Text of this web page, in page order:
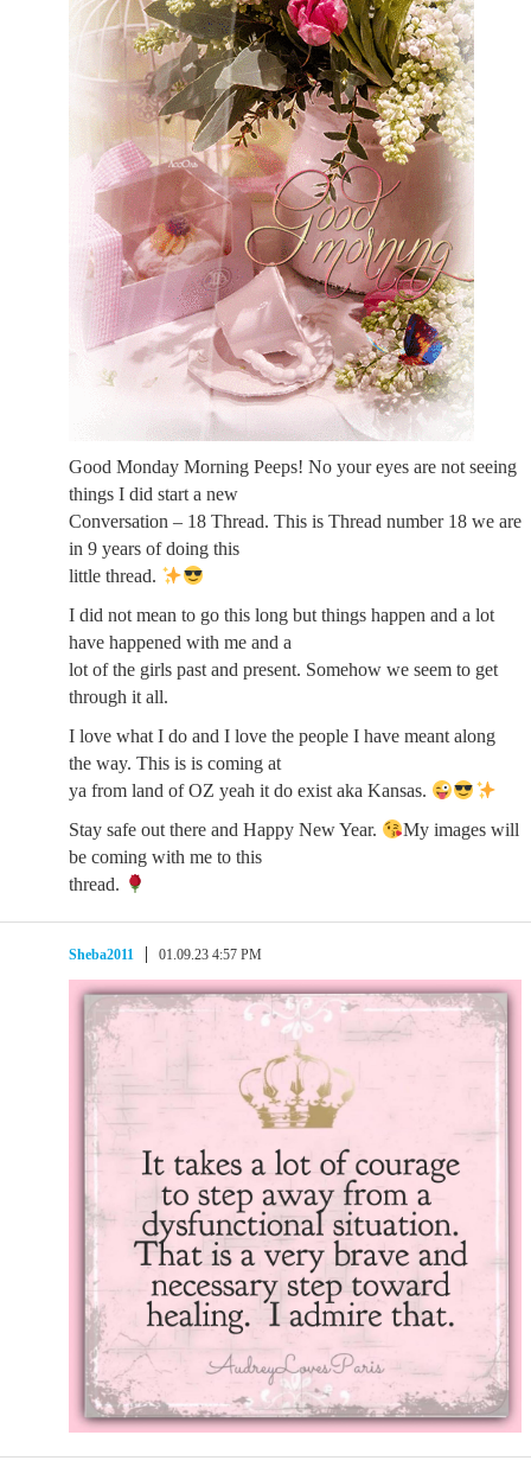
Good Monday Morning Peeps! No your eyes are not seeing
things I did start a new
Conversation – 18 Thread. This is Thread number 18 we are
in 9 years of doing this
little thread.
I did not mean to go this long but things happen and a lot
have happened with me and a
lot of the girls past and present. Somehow we seem to get
through it all.
I love what I do and I love the people I have meant along
the way. This is is coming at
ya from land of OZ yeah it do exist aka Kansas.
Stay safe out there and Happy New Year.
My images will
be coming with me to this
thread.
Sheba2011 01.09.23 4:57 PM